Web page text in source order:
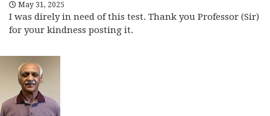
May 31, 2025
I was direly in need of this test. Thank you Professor (Sir)
for your kindness posting it.